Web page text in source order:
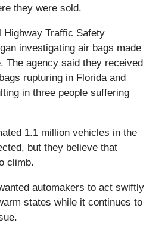
they were sold.
Highway Traffic Safety
investigating air bags made
The agency said they received
rupturing in Florida and
in three people suffering
1.1 million vehicles in the
but they believe that
climb.
automakers to act swiftly
states while it continues to